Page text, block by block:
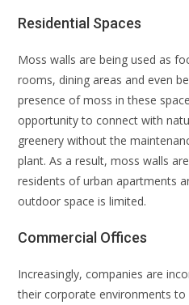
Residential Spaces
Moss walls are being used as
rooms, dining areas and even
presence of moss in these
opportunity to connect with
greenery without the
plant. As a result, moss walls
residents of urban apartments
outdoor space is limited.
Commercial Offices
Increasingly, companies are
their corporate environments